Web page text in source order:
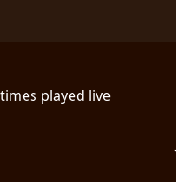
played live